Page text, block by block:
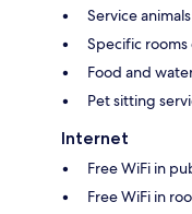
Service
Specific rooms
Food and
Pet sitting
Internet
Free WiFi in
Free WiFi in